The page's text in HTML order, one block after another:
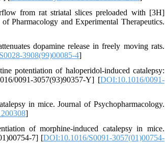
from rat striatal slices preloaded with [3H]
Pharmacology and Experimental Therapeutics.
dopamine release in freely moving rats.
3908(99)00085-4]
potentiation of haloperidol-induced catalepsy:
0091-3057(93)90357-Y] [DOI:10.1016/0091-
in mice. Journal of Psychopharmacology.
]
of morphine-induced catalepsy in mice.
7] [DOI:10.1016/S0091-3057(01)00754-